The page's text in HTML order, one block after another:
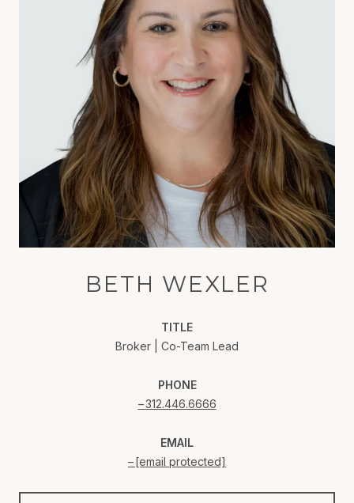
BETH WEXLER
TITLE
Broker | Co-Team Lead
PHONE
312.446.6666
EMAIL
[email protected]